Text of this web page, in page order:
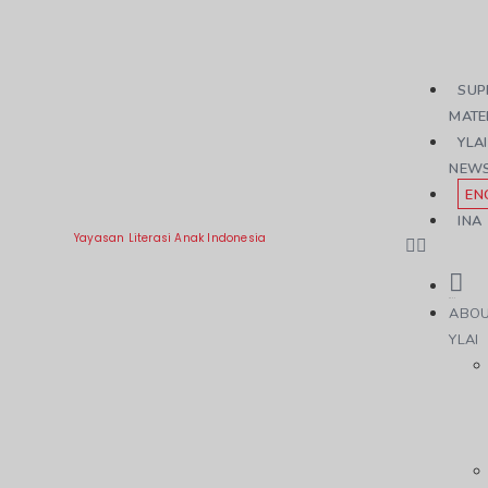
Yayasan Literasi Anak Indonesia
YLAI
INA
YLAI